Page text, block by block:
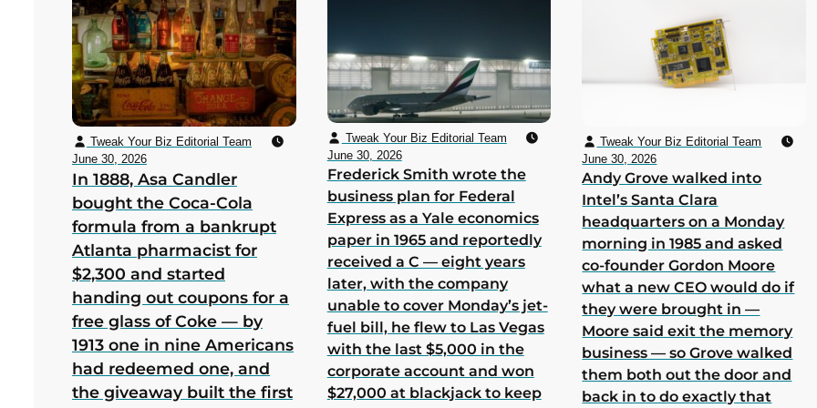
Tweak Your Biz Editorial Team
June 30, 2026
In 1888, Asa Candler
bought the Coca-Cola
formula from a bankrupt
Atlanta pharmacist for
$2,300 and started
handing out coupons for a
free glass of Coke — by
1913 one in nine Americans
had redeemed one, and
the giveaway built the first
Tweak Your Biz Editorial Team
June 30, 2026
Frederick Smith wrote the
business plan for Federal
Express as a Yale economics
paper in 1965 and reportedly
received a C — eight years
later, with the company
unable to cover Monday’s jet-
fuel bill, he flew to Las Vegas
with the last $5,000 in the
corporate account and won
$27,000 at blackjack to keep
Tweak Your Biz Editorial Team
June 30, 2026
Andy Grove walked into
Intel’s Santa Clara
headquarters on a Monday
morning in 1985 and asked
co-founder Gordon Moore
what a new CEO would do if
they were brought in —
Moore said exit the memory
business — so Grove walked
them both out the door and
back in to do exactly that